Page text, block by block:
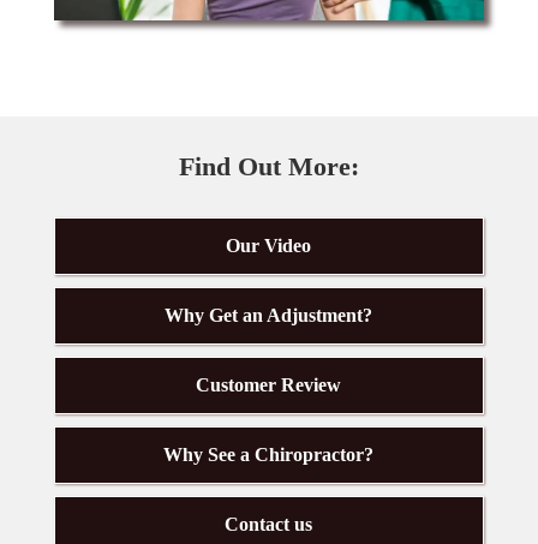
Find Out More:
Our Video
Why Get an Adjustment?
Customer Review
Why See a Chiropractor?
Contact us